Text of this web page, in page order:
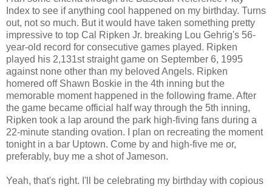
Index to see if anything cool happened on my birthday. Turns
out, not so much. But it would have taken something pretty
impressive to top Cal Ripken Jr. breaking Lou Gehrig's 56-
year-old record for consecutive games played. Ripken
played his 2,131st straight game on September 6, 1995
against none other than my beloved Angels. Ripken
homered off Shawn Boskie in the 4th inning but the
memorable moment happened in the following frame. After
the game became official half way through the 5th inning,
Ripken took a lap around the park high-fiving fans during a
22-minute standing ovation. I plan on recreating the moment
tonight in a bar Uptown. Come by and high-five me or,
preferably, buy me a shot of Jameson.
Yeah, that's right. I'll be celebrating my birthday with copious